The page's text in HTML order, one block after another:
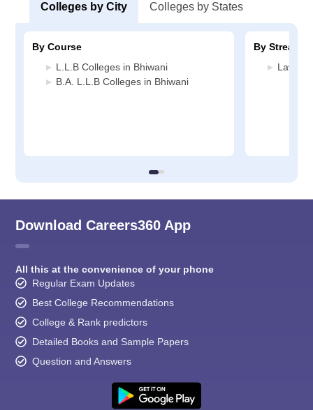
Colleges by City Colleges by States
By Course
L.L.B Colleges in Bhiwani
B.A. L.L.B Colleges in Bhiwani
By Stream
Law
Download Careers360 App
All this at the convenience of your phone
Regular Exam Updates
Best College Recommendations
College & Rank predictors
Detailed Books and Sample Papers
Question and Answers